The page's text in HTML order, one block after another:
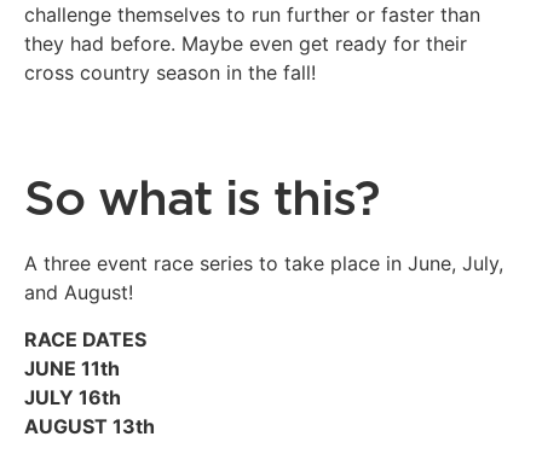
challenge themselves to run further or faster than
they had before. Maybe even get ready for their
cross country season in the fall!
So what is this?
A three event race series to take place in June, July,
and August!
RACE DATES
JUNE 11th
JULY 16th
AUGUST 13th